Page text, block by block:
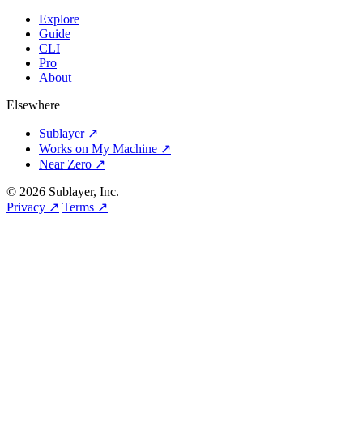
Explore
Guide
CLI
Pro
About
Elsewhere
Sublayer ↗
Works on My Machine ↗
Near Zero ↗
© 2026 Sublayer, Inc.
Privacy ↗ Terms ↗